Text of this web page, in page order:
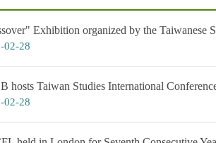
Exhibition organized by the Taiwanese
02-28
hosts Taiwan Studies International
02-28